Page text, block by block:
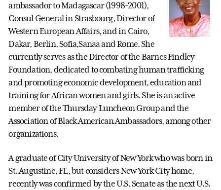
ambassador to Madagascar (1998-2001),
Consul General in Strasbourg, Director of
Western European Affairs, and in Cairo,
Dakar, Berlin, Sofia,Sanaa and Rome. She
currently serves as the Director of the Barnes Findley
Foundation, dedicated to combating human trafficking
and promoting economic development, education and
training for African women and girls. She is an active
member of the Thursday Luncheon Group and the
Association of Black American Ambassadors, among other
organizations.
A graduate of City University of New York who was born in
St. Augustine, FL, but considers New York City home,
recently was confirmed by the U.S. Senate as the next U.S.